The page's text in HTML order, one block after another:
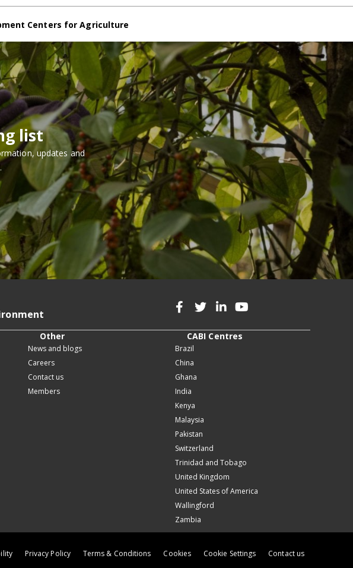
Centers for Agriculture
list
updates and
Other
News and blogs
Careers
Contact us
Members
CABI Centres
Brazil
China
Ghana
India
Kenya
Malaysia
Pakistan
Switzerland
Trinidad and Tobago
United Kingdom
United States of America
Wallingford
Zambia
Privacy Policy Terms & Conditions Cookies Cookie Settings Contact us